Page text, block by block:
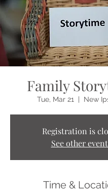
Family
Tue, Mar 21 New
Registration is
See other
Time &